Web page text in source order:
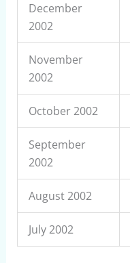
December
2002
November
2002
October 2002
September
2002
August 2002
July 2002